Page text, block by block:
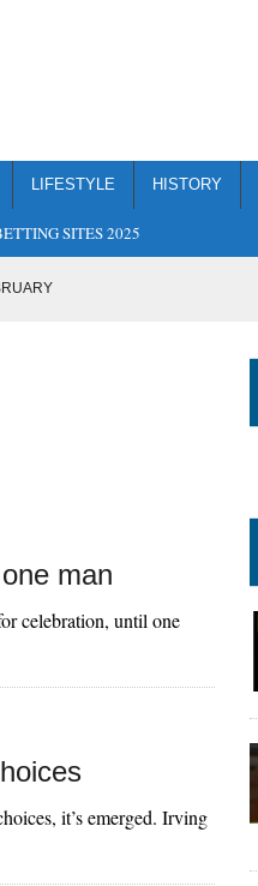
LIFESTYLE HISTORY
SITES 2025
IT
man
celebration, until one
it’s emerged. Irving